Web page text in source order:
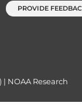
PROVIDE
| NOAA Research